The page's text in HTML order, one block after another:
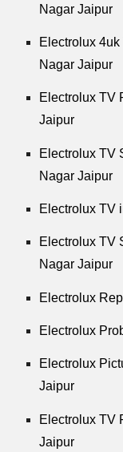
Nagar Jaipur
Electrolux
Nagar Jaipur
Electrolux TV
Jaipur
Electrolux TV
Nagar Jaipur
Electrolux TV
Electrolux TV
Nagar Jaipur
Electrolux
Electrolux
Electrolux
Jaipur
Electrolux TV
Jaipur